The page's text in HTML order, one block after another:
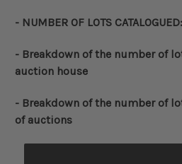
- NUMBER OF LOTS CATALOGUED:
- Breakdown of the number of
auction house
- Breakdown of the number of
of auctions